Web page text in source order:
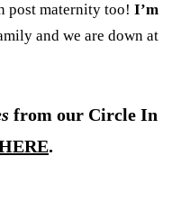
post maternity too! I’m
and we are down at
from our Circle In
.